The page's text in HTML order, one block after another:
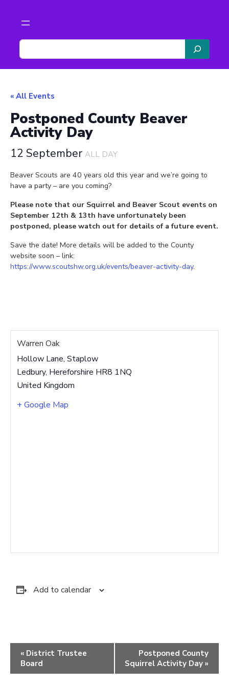
S
e
a
c
« All Events
Postponed County Beaver
Activity Day
12 September ALL DAY
Beaver Scouts are 40 years old this year and we’re going to
have a party – are you coming?
Please note that our Squirrel and Beaver Scout events on
September 12th & 13th have unfortunately been
postponed, please watch out for details of a future event.
Save the date! More details will be added to the County
website soon – link:
https://www.scoutshw.org.uk/events/beaver-activity-day.
Warren Oak
Hollow Lane, Staplow
Ledbury, Hereforshire HR8 1NQ
United Kingdom
+ Google Map
Add to calendar
Event
Navigation
« District Trustee
Board
Postponed County
Squirrel Activity Day »